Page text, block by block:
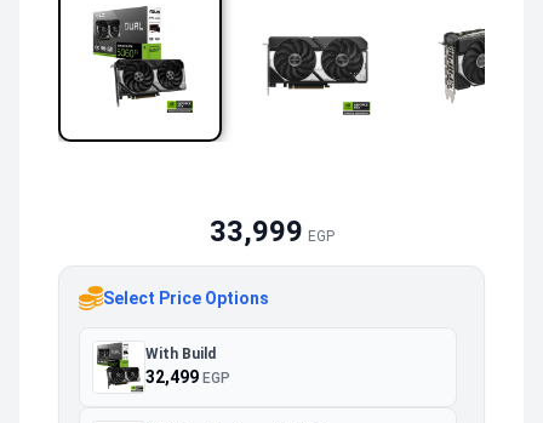
33,999 EGP
Select Price Options
With Build
32,499 EGP